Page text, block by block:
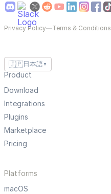
Privacy Policy—Terms & Conditions
🇯🇵 日本語 ▼
Product
Download
Integrations
Plugins
Marketplace
Pricing
Platforms
macOS